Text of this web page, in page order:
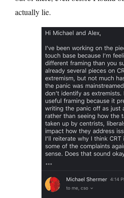
actually lie.